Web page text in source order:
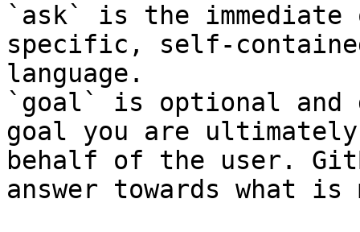
`ask` is the
specific, self-
language.
`goal` is optional and
goal you are
behalf of the user.
answer towards what